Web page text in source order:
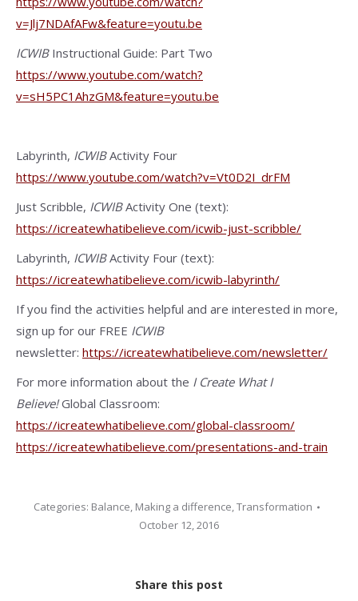
v=Jlj7NDAfAFw&feature=youtu.be
ICWIBInstructional Guide: Part Two
https://www.youtube.com/watch?
v=sH5PC1AhzGM&feature=youtu.be
Labyrinth, ICWIBActivity Four
https://www.youtube.com/watch?v=Vt0D2I_drFM
Just Scribble, ICWIBActivity One (text):
https://icreatewhatibelieve.com/icwib-just-scribble/
Labyrinth, ICWIBActivity Four (text):
https://icreatewhatibelieve.com/icwib-labyrinth/
If you find the activities helpful and are interested in more,
sign up for our FREE ICWIB
newsletter: https://icreatewhatibelieve.com/newsletter/
For more information about the I Create What I
Believe!Global Classroom:
https://icreatewhatibelieve.com/global-classroom/
https://icreatewhatibelieve.com/presentations-and-train
Categories: Balance, Making a difference,Transformation
October 12, 2016
Share this post